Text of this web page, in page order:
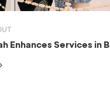
Enhances Services in